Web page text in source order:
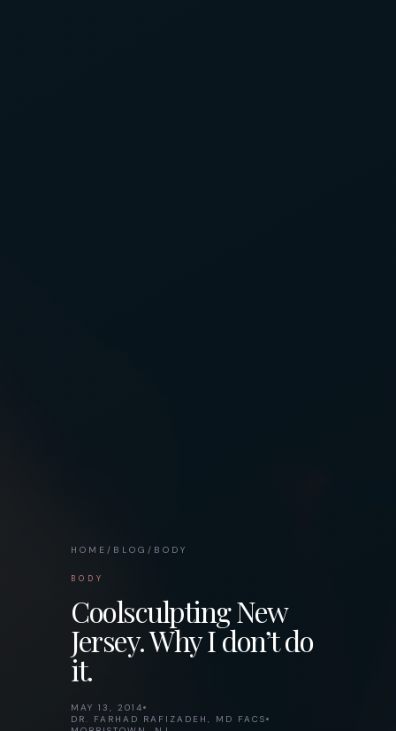
HOME / BLOG / BODY
BODY
Coolsculpting New
Jersey. Why I don’t do
it.
MAY 13, 2014
DR. FARHAD RAFIZADEH, MD FACS